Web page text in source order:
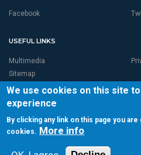
Facebook
USEFUL LINKS
Multimedia
Sitemap
Total page
We use cookies on this site
experience
By clicking any link on this page you
cookies. More info